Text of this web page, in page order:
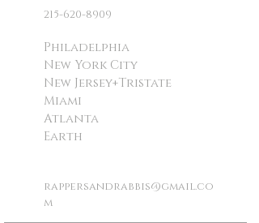
215-620-8909
Philadelphia
New York City
New Jersey+Tristate
Miami
Atlanta
Earth
rappersandrabbis@gmail.co
m